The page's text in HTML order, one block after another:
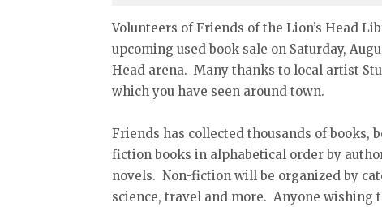
Volunteers of Friends of the Lion’s Head
upcoming used book sale on Saturday,
Head arena. Many thanks to local artist
which you have seen around town.
Friends has collected thousands of
fiction books in alphabetical order by
novels. Non-fiction will be organized by
science, travel and more. Anyone wishing